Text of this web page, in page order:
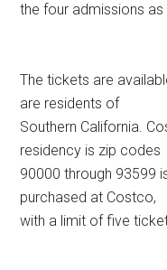
the four admissions
The tickets are
are residents of
Southern California.
residency is zip codes
90000 through 93599
purchased at Costco,
with a limit of five